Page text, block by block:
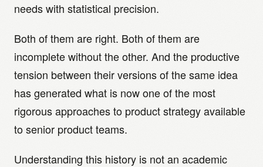
needs with statistical precision.
Both of them are right. Both of them are
incomplete without the other. And the productive
tension between their versions of the same idea
has generated what is now one of the most
rigorous approaches to product strategy available
to senior product teams.
Understanding this history is not an academic